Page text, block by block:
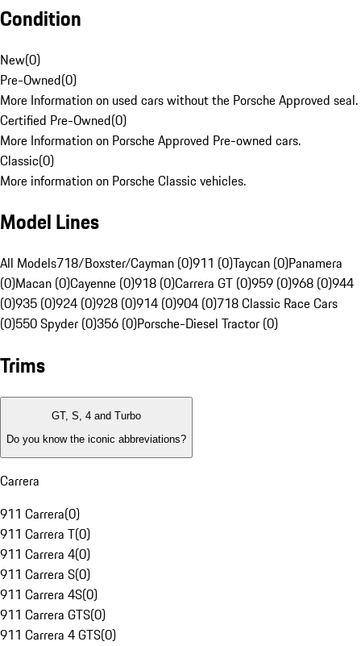
Condition
New(0)
Pre-Owned(0)
More Information on used cars without the Porsche Approved seal.
Certified Pre-Owned(0)
More Information on Porsche Approved Pre-owned cars.
Classic(0)
More information on Porsche Classic vehicles.
Model Lines
All Models718/Boxster/Cayman (0)911 (0)Taycan (0)Panamera
(0)Macan (0)Cayenne (0)918 (0)Carrera GT (0)959 (0)968 (0)944
(0)935 (0)924 (0)928 (0)914 (0)904 (0)718 Classic Race Cars
(0)550 Spyder (0)356 (0)Porsche-Diesel Tractor (0)
Trims
GT, S, 4 and Turbo
Do you know the iconic abbreviations?
Carrera
911 Carrera(0)
911 Carrera T(0)
911 Carrera 4(0)
911 Carrera S(0)
911 Carrera 4S(0)
911 Carrera GTS(0)
911 Carrera 4 GTS(0)